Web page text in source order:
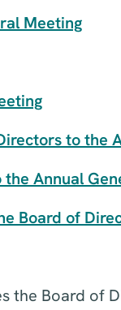
Meeting
to the
Annual
Board of
the Board of